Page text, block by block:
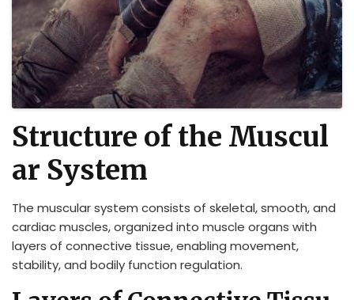
Structure of the Muscul
ar System
The muscular system consists of skeletal, smooth, and
cardiac muscles, organized into muscle organs with
layers of connective tissue, enabling movement,
stability, and bodily function regulation.